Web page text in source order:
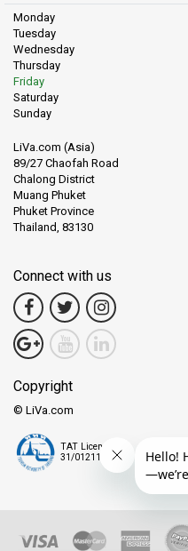
Monday
Tuesday
Wednesday
Thursday
Friday
Saturday
Sunday
LiVa.com (Asia)
89/27 Chaofah Road
Chalong District
Muang Phuket
Phuket Province
Thailand, 83130
Connect with us
Copyright
© LiVa.com
TAT License
31/01211